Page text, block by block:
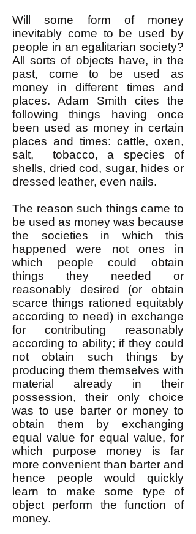
Will some form of money
inevitably come to be used by
people in an egalitarian society?
All sorts of objects have, in the
past, come to be used as
money in different times and
places. Adam Smith cites the
following things having once
been used as money in certain
places and times: cattle, oxen,
salt, tobacco, a species of
shells, dried cod, sugar, hides or
dressed leather, even nails.
The reason such things came to
be used as money was because
the societies in which this
happened were not ones in
which people could obtain
things they needed or
reasonably desired (or obtain
scarce things rationed equitably
according to need) in exchange
for contributing reasonably
according to ability; if they could
not obtain such things by
producing them themselves with
material already in their
possession, their only choice
was to use barter or money to
obtain them by exchanging
equal value for equal value, for
which purpose money is far
more convenient than barter and
hence people would quickly
learn to make some type of
object perform the function of
money.